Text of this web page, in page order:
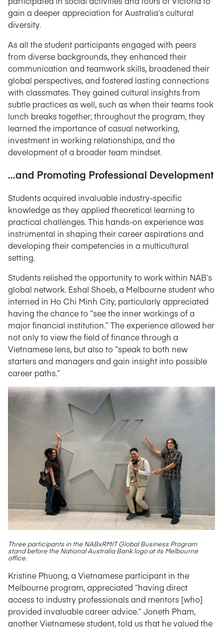
gain a deeper appreciation for Australia’s cultural
diversity.
As all the student participants engaged with peers
from diverse backgrounds, they enhanced their
communication and teamwork skills, broadened their
global perspectives, and fostered lasting connections
with classmates. They gained cultural insights from
subtle practices as well, such as when their teams took
lunch breaks together; throughout the program, they
learned the importance of casual networking,
investment in working relationships, and the
development of a broader team mindset.
…and Promoting Professional Development
Students acquired invaluable industry-specific
knowledge as they applied theoretical learning to
practical challenges. This hands-on experience was
instrumental in shaping their career aspirations and
developing their competencies in a multicultural
setting.
Students relished the opportunity to work within NAB’s
global network. Eshal Shoeb, a Melbourne student who
interned in Ho Chi Minh City, particularly appreciated
having the chance to “see the inner workings of a
major financial institution.” The experience allowed her
not only to view the field of finance through a
Vietnamese lens, but also to “speak to both new
starters and managers and gain insight into possible
career paths.”
Three participants in the NABxRMIT Global Business Program
stand before the National Australia Bank logo at its Melbourne
office.
Kristine Phuong, a Vietnamese participant in the
Melbourne program, appreciated “having direct
access to industry professionals and mentors [who]
provided invaluable career advice.” Joneth Pham,
another Vietnamese student, told us that he valued the